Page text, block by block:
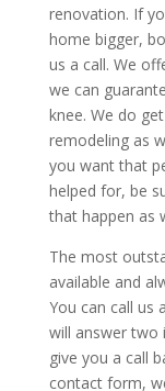
renovation. If
home bigger,
us a call. We
we can
knee. We do
remodeling as
you want that
helped for, be
that happen as
The most
available and
You can call us
will answer two
give you a call
contact form,